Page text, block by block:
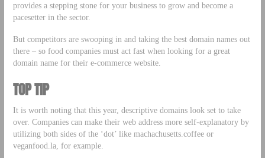
provides a stepping stone for your business to grow and become a
pacesetter in the sector.
But competitors are swooping in and taking the best domain names out
there – so food companies must act fast when looking for a great
domain name for their e-commerce website.
TOP TIP
It is worth noting that this year, descriptive domains look set to take
over. Companies can make their web address more self-explanatory by
utilizing both sides of the ‘dot’ like machachusetts.coffee or
veganfood.la, for example.